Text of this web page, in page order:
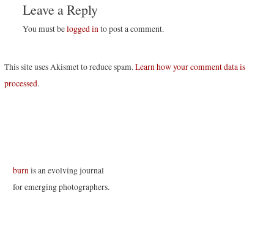
Leave a Reply
You must belogged into post a comment.
This site uses Akismet to reduce spam.Learn how your comment data is
processed.
burnis an evolving journal
for emerging photographers.